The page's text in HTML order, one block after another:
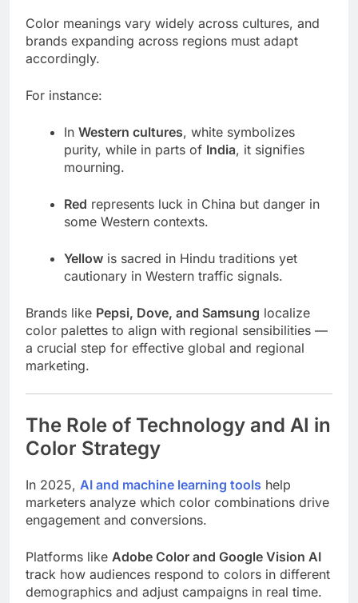
Color meanings vary widely across cultures, and
brands expanding across regions must adapt
accordingly.
For instance:
In Western cultures, white symbolizes
purity, while in parts of India, it signifies
mourning.
Red represents luck in China but danger in
some Western contexts.
Yellow is sacred in Hindu traditions yet
cautionary in Western traffic signals.
Brands like Pepsi, Dove, and Samsung localize
color palettes to align with regional sensibilities —
a crucial step for effective global and regional
marketing.
The Role of Technology and AI in
Color Strategy
In 2025, AI and machine learning tools help
marketers analyze which color combinations drive
engagement and conversions.
Platforms like Adobe Color and Google Vision AI
track how audiences respond to colors in different
demographics and adjust campaigns in real time.